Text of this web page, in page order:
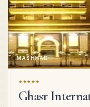
MASHHAD
★★★★★
Ghasr